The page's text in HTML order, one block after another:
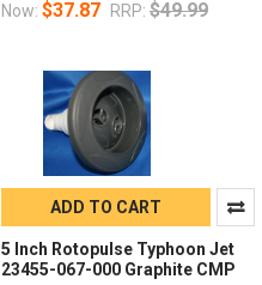
Now: $37.87 RRP: $49.99
ADD TO CART
5 Inch Rotopulse Typhoon Jet
23455-067-000 Graphite CMP